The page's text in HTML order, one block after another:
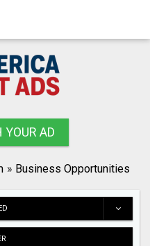
YOUR AD
» Business Opportunities